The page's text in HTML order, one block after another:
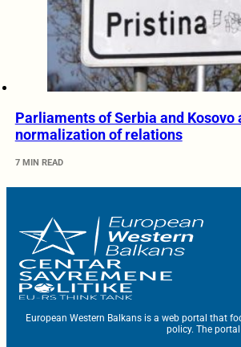
Parliaments of Serbia and Kosovo
normalization of relations
7 MIN READ
European Western Balkans is a web portal that
policy. The